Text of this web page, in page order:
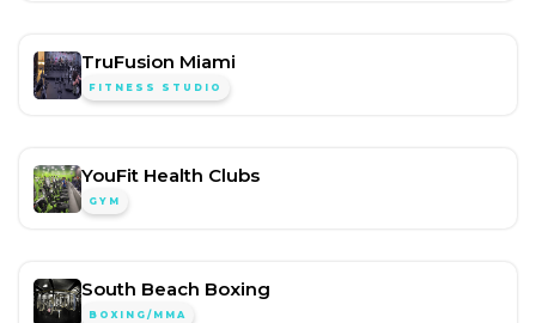
TruFusion Miami
FITNESS STUDIO
YouFit Health Clubs
GYM
South Beach Boxing
BOXING/MMA